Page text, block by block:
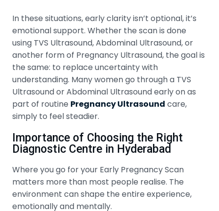
In these situations, early clarity isn’t optional, it’s
emotional support. Whether the scan is done
using TVS Ultrasound, Abdominal Ultrasound, or
another form of Pregnancy Ultrasound, the goal is
the same: to replace uncertainty with
understanding. Many women go through a TVS
Ultrasound or Abdominal Ultrasound early on as
part of routine Pregnancy Ultrasound care,
simply to feel steadier.
Importance of Choosing the Right
Diagnostic Centre in Hyderabad
Where you go for your Early Pregnancy Scan
matters more than most people realise. The
environment can shape the entire experience,
emotionally and mentally.